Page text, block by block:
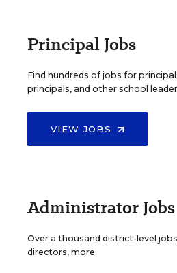
Principal Jobs
Find hundreds of jobs for
principals, and other school
VIEW JOBS
Administrator Jobs
Over a thousand district-level
directors, more.